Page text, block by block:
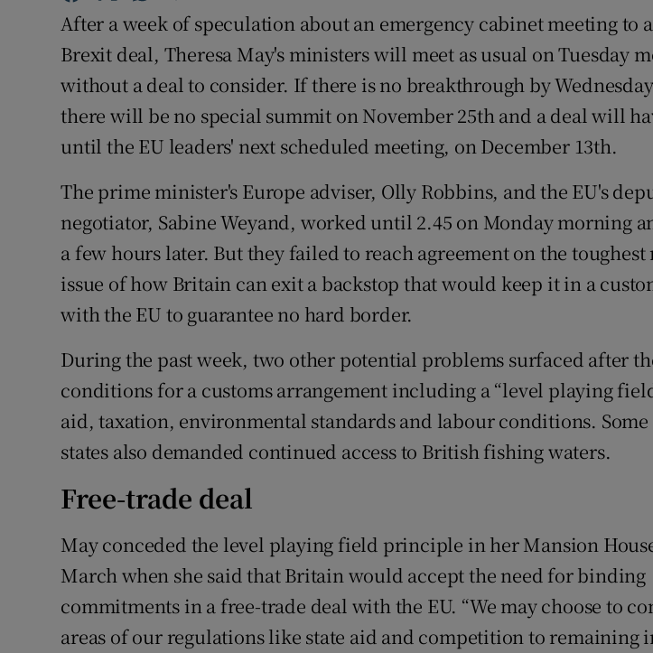
Weather Forecast
After a week of speculation about an emergency cabinet meeting to
Brexit deal, Theresa May's ministers will meet as usual on Tuesday
without a deal to consider. If there is no breakthrough by
there will be no special summit on November 25th and a deal will
until the EU leaders' next scheduled meeting, on December 13th.
The prime minister's Europe adviser, Olly Robbins, and the EU's
negotiator, Sabine Weyand, worked until 2.45 on Monday morning
a few hours later. But they failed to reach agreement on the
issue of how Britain can exit a backstop that would keep it in a
with the EU to guarantee no hard border.
During the past week, two other potential problems surfaced after
conditions for a customs arrangement including a “level playing
aid, taxation, environmental standards and labour conditions.
states also demanded continued access to British fishing waters.
Free-trade deal
May conceded the level playing field principle in her Mansion
March when she said that Britain would accept the need for binding
commitments in a free-trade deal with the EU. “We may choose to
areas of our regulations like state aid and competition to remaining